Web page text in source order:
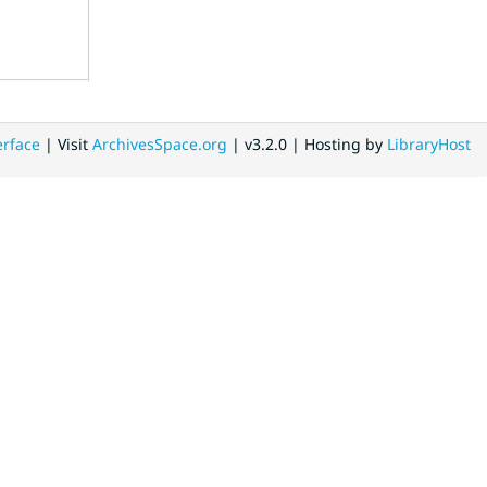
| Visit ArchivesSpace.org | v3.2.0 | Hosting by LibraryHost